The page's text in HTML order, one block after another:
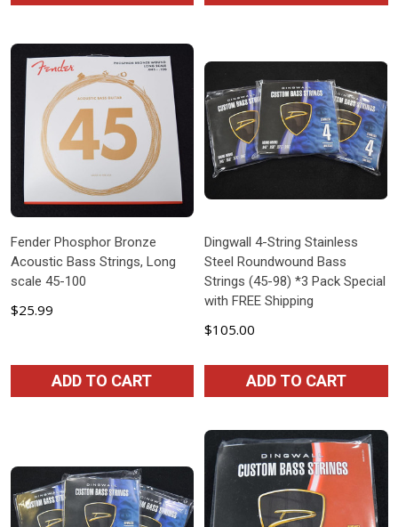
Fender Phosphor Bronze
Acoustic Bass Strings, Long
scale 45-100
$25.99
ADD TO CART
Dingwall 4-String Stainless
Steel Roundwound Bass
Strings (45-98) *3 Pack Special
with FREE Shipping
$105.00
ADD TO CART